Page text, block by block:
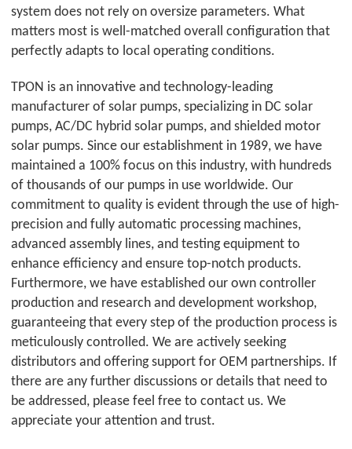
system does not rely on oversize parameters. What
matters most is well-matched overall configuration that
perfectly adapts to local operating conditions.
TPON is an innovative and technology-leading
manufacturer of solar pumps, specializing in DC solar
pumps, AC/DC hybrid solar pumps, and shielded motor
solar pumps. Since our establishment in 1989, we have
maintained a 100% focus on this industry, with hundreds
of thousands of our pumps in use worldwide. Our
commitment to quality is evident through the use of high-
precision and fully automatic processing machines,
advanced assembly lines, and testing equipment to
enhance efficiency and ensure top-notch products.
Furthermore, we have established our own controller
production and research and development workshop,
guaranteeing that every step of the production process is
meticulously controlled. We are actively seeking
distributors and offering support for OEM partnerships. If
there are any further discussions or details that need to
be addressed, please feel free to contact us. We
appreciate your attention and trust.